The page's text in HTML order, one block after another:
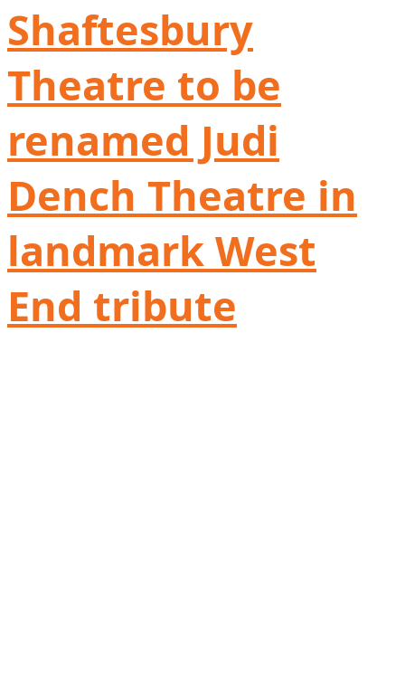
Shaftesbury
Theatre to be
renamed Judi
Dench Theatre in
landmark West
End tribute